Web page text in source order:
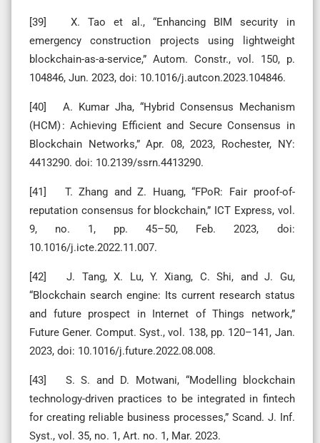
[39] X. Tao et al., “Enhancing BIM security in
emergency construction projects using lightweight
blockchain-as-a-service,” Autom. Constr., vol. 150, p.
104846, Jun. 2023, doi: 10.1016/j.autcon.2023.104846.
[40] A. Kumar Jha, “Hybrid Consensus Mechanism
(HCM) : Achieving Efficient and Secure Consensus in
Blockchain Networks,” Apr. 08, 2023, Rochester, NY:
4413290. doi: 10.2139/ssrn.4413290.
[41] T. Zhang and Z. Huang, “FPoR: Fair proof-of-
reputation consensus for blockchain,” ICT Express, vol.
9, no. 1, pp. 45–50, Feb. 2023, doi:
10.1016/j.icte.2022.11.007.
[42] J. Tang, X. Lu, Y. Xiang, C. Shi, and J. Gu,
“Blockchain search engine: Its current research status
and future prospect in Internet of Things network,”
Future Gener. Comput. Syst., vol. 138, pp. 120–141, Jan.
2023, doi: 10.1016/j.future.2022.08.008.
[43] S. S. and D. Motwani, “Modelling blockchain
technology-driven practices to be integrated in fintech
for creating reliable business processes,” Scand. J. Inf.
Syst., vol. 35, no. 1, Art. no. 1, Mar. 2023.